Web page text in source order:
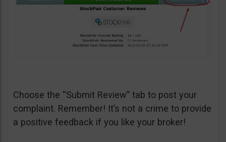
Choose the “Submit Review” tab to post your
complaint. Remember! It’s not a crime to provide
a positive feedback if you like your broker!